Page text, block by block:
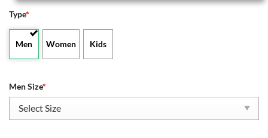
Type*
Men Women Kids
Men Size*